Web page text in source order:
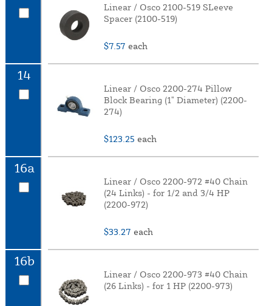
Linear / Osco 2100-519 SLeeve
Spacer (2100-519)
$7.57 each
14
Linear / Osco 2200-274 Pillow
Block Bearing (1" Diameter) (2200-
274)
$123.25 each
16a
Linear / Osco 2200-972 #40 Chain
(24 Links) - for 1/2 and 3/4 HP
(2200-972)
$33.27 each
16b
Linear / Osco 2200-973 #40 Chain
(26 Links) - for 1 HP (2200-973)